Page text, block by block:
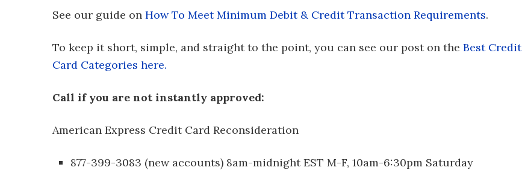
See our guide on How To Meet Minimum Debit & Credit Transaction Requirements.
To keep it short, simple, and straight to the point, you can see our post on the Best Credit
Card Categories here.
Call if you are not instantly approved:
American Express Credit Card Reconsideration
877-399-3083 (new accounts) 8am-midnight EST M-F, 10am-6:30pm Saturday